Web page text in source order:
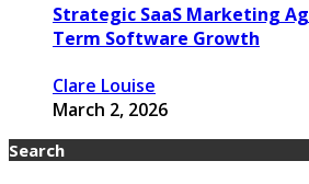
Strategic SaaS Marketing
Term Software Growth
Clare Louise
March 2, 2026
Search